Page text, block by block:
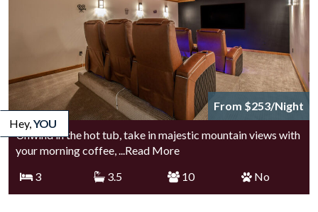
From $253/Night
Unwind in the hot tub, take in majestic mountain views with
your morning coffee,...Read More
3
3.5 10 No
Hey, YOU